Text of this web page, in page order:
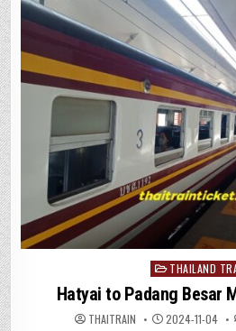
Posted
in
THAILAND
Hatyai to Padang Besar
THAITRAIN 2024-11-04